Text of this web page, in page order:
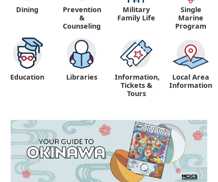
Dining
Prevention
&
Counseling
Military
Family Life
Single
Marine
Program
Education "
Libraries
Information,
Tickets &
Tours
Local Area
Information